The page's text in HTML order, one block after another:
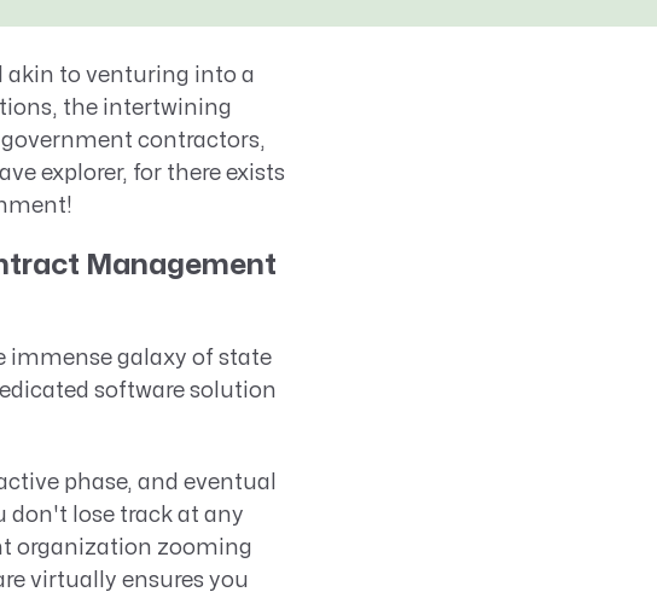
akin to venturing into a
the intertwining
contractors,
explorer, for there exists
Management
immense galaxy of state
software solution
phase, and eventual
don't lose track at any
organization zooming
virtually ensures you